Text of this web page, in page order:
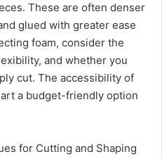
These are often denser
glued with greater ease
foam, consider the
and whether you
cut. The accessibility of
a budget-friendly option
for Cutting and Shaping